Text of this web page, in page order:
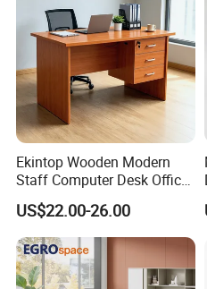
Ekintop Wooden Modern
Staff Computer Desk Office
Desk Table Home Office
Executive Furniture
Apartment
US$22.00-26.00